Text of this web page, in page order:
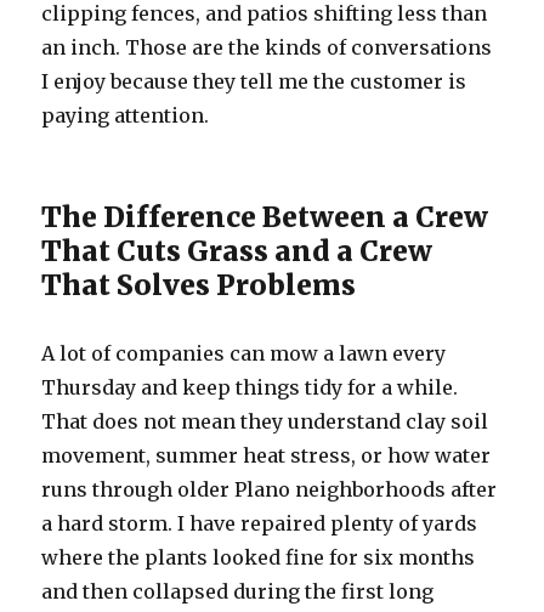
clipping fences, and patios shifting less than
an inch. Those are the kinds of conversations
I enjoy because they tell me the customer is
paying attention.
The Difference Between a Crew
That Cuts Grass and a Crew
That Solves Problems
A lot of companies can mow a lawn every
Thursday and keep things tidy for a while.
That does not mean they understand clay soil
movement, summer heat stress, or how water
runs through older Plano neighborhoods after
a hard storm. I have repaired plenty of yards
where the plants looked fine for six months
and then collapsed during the first long